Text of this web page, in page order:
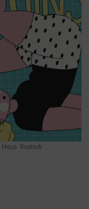
Rostock